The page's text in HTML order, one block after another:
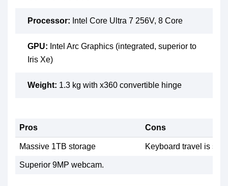
Processor: Intel Core Ultra 7 256V, 8 Core
GPU: Intel Arc Graphics (integrated, superior to
Iris Xe)
Weight: 1.3 kg with x360 convertible hinge
Pros Cons
Massive 1TB storage Keyboard travel is
Superior 9MP webcam.